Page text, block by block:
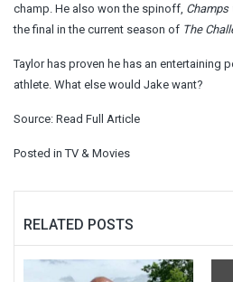
champ. He also won the spinoff, Champs
the final in the current season of The
Taylor has proven he has an entertaining
athlete. What else would Jake want?
Source: Read Full Article
Posted inTV & Movies
RELATED POSTS